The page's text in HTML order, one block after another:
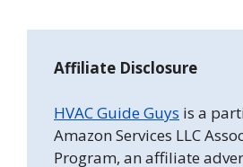
Affiliate Disclosure
HVAC Guide Guys is a
Amazon Services LLC
Program, an affiliate